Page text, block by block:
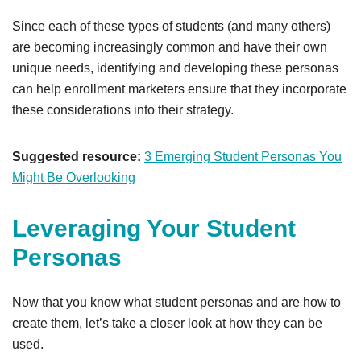
Since each of these types of students (and many others)
are becoming increasingly common and have their own
unique needs, identifying and developing these personas
can help enrollment marketers ensure that they incorporate
these considerations into their strategy.
Suggested resource: 3 Emerging Student Personas You
Might Be Overlooking
Leveraging Your Student
Personas
Now that you know what student personas and are how to
create them, let’s take a closer look at how they can be
used.